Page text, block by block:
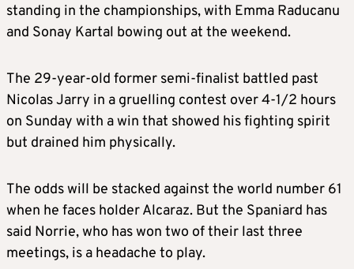
standing in the championships, with Emma Raducanu
and Sonay Kartal bowing out at the weekend.
The 29-year-old former semi-finalist battled past
Nicolas Jarry in a gruelling contest over 4-1/2 hours
on Sunday with a win that showed his fighting spirit
but drained him physically.
The odds will be stacked against the world number 61
when he faces holder Alcaraz. But the Spaniard has
said Norrie, who has won two of their last three
meetings, is a headache to play.